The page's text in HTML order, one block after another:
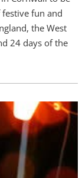
fun and
the West
24 days of the